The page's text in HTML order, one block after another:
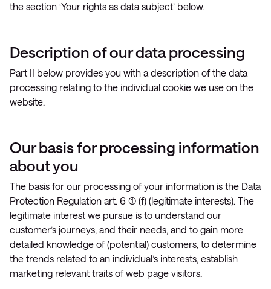
the section ‘Your rights as data subject’ below.
Description of our data processing
Part II below provides you with a description of the data
processing relating to the individual cookie we use on the
website.
Our basis for processing information
about you
The basis for our processing of your information is the Data
Protection Regulation art. 6 (1) (f) (legitimate interests). The
legitimate interest we pursue is to understand our
customer’s journeys, and their needs, and to gain more
detailed knowledge of (potential) customers, to determine
the trends related to an individual’s interests, establish
marketing relevant traits of web page visitors.